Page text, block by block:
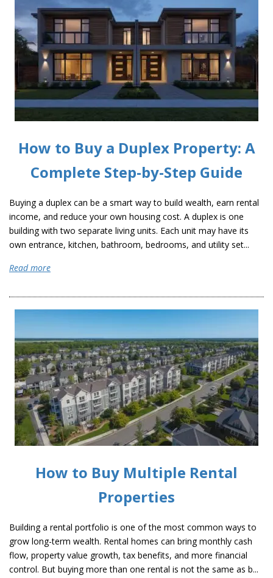
How to Buy a Duplex Property: A
Complete Step-by-Step Guide
Buying a duplex can be a smart way to build wealth, earn rental
income, and reduce your own housing cost. A duplex is one
building with two separate living units. Each unit may have its
own entrance, kitchen, bathroom, bedrooms, and utility set...
Read more
How to Buy Multiple Rental
Properties
Building a rental portfolio is one of the most common ways to
grow long-term wealth. Rental homes can bring monthly cash
flow, property value growth, tax benefits, and more financial
control. But buying more than one rental is not the same as b...